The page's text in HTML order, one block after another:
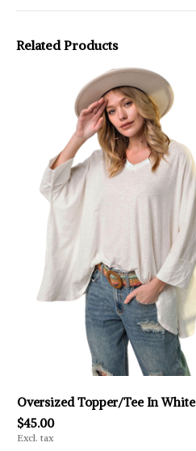
Related Products
Oversized Topper/Tee In White
$45.00
Excl. tax